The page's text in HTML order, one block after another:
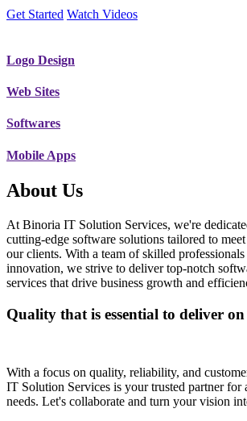
Get Started Watch Videos
Logo Design
Web Sites
Softwares
Mobile Apps
About Us
At Binoria IT Solution Services, we're
cutting-edge software solutions tailored to
our clients. With a team of skilled
innovation, we strive to deliver top-notch
services that drive business growth and
Quality that is essential to deliver
With a focus on quality, reliability, and
IT Solution Services is your trusted partner for
needs. Let's collaborate and turn your vision